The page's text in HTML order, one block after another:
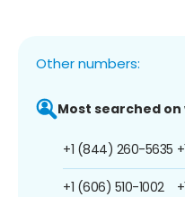
Other numbers:
Most searched on
+1 (844) 260-5635
+1 (606) 510-1002